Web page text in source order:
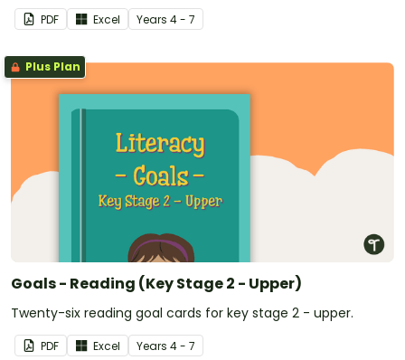
PDF Excel Years 4 - 7
Plus Plan
Goals - Reading (Key Stage 2 - Upper)
Twenty-six reading goal cards for key stage 2 - upper.
PDF Excel Years 4 - 7